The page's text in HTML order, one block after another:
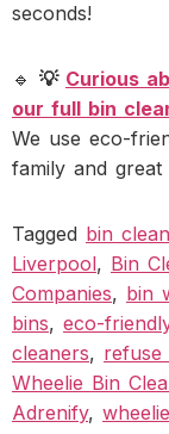
seconds!
🔹 💡 Curious
our full bin
We use eco-
family and
Tagged bin
Liverpool, Bin
Companies, bin
bins, eco-
cleaners, refuse
Wheelie Bin
Adrenify,